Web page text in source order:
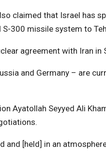
claimed that Israel has
S-300 missile system to
agreement with Iran in
and Germany – are
Ayatollah Seyyed Ali
and [held] in an